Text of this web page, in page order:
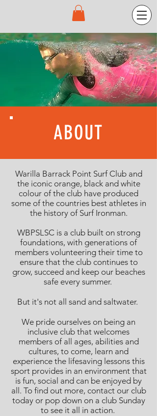
ABOUT
Warilla Barrack Point Surf Club and
the iconic orange, black and white
colour of the club have produced
some of the countries best athletes in
the history of Surf Ironman.
WBPSLSC is a club built on strong
foundations, with generations of
members volunteering their time to
ensure that the club continues to
grow, succeed and keep our beaches
safe every summer.
But it's not all sand and saltwater.
We pride ourselves on being an
inclusive club that welcomes
members of all ages, abilities and
cultures, to come, learn and
experience the lifesaving lessons this
sport provides in an environment that
is fun, social and can be enjoyed by
all. To find out more, contact our club
today or pop down on a club Sunday
to see it all in action.